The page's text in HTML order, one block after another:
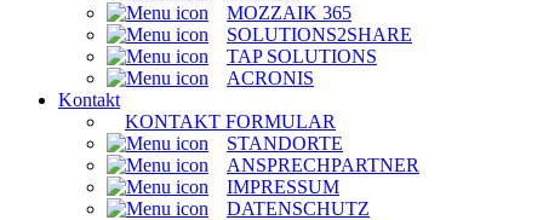
MOZZAIK 365
SOLUTIONS2SHARE
TAP SOLUTIONS
ACRONIS
Kontakt
KONTAKT FORMULAR
STANDORTE
ANSPRECHPARTNER
IMPRESSUM
DATENSCHUTZ